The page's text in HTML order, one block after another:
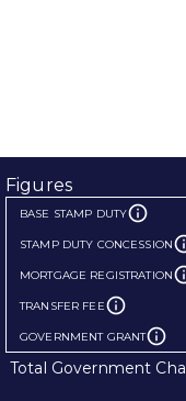
Figures
BASE STAMP DUTY
STAMP DUTY CONCESSION
MORTGAGE REGISTRATION
TRANSFER FEE
GOVERNMENT GRANT
Total Government